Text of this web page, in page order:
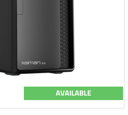
AVAILABLE